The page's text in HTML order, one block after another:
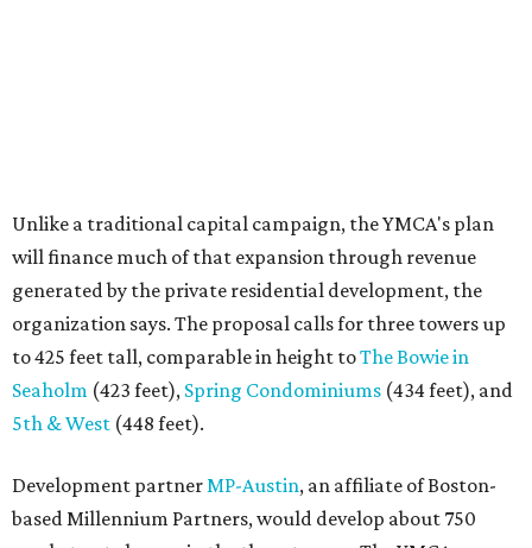
market-rate homes in the three towers. The YMCA says
revenue from those homes would help finance the new
campus. About 90 affordable apartments, developed and
managed byFoundation Communities, would be reserved
primarily for families earning less than 55 percent of the
area's median income. The proposal also includes
environmental improvements and expanded community
The adjacentOld West Austin Neighborhood Association